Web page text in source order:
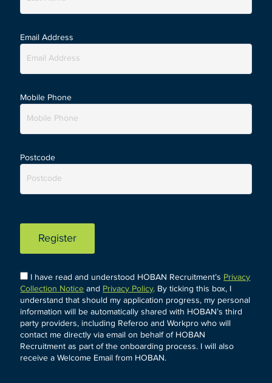
Email Address
Mobile Phone
Postcode
Register
I have read and understood HOBAN Recruitment’s Privacy
Collection Notice and Privacy Policy. By ticking this box, I
understand that should my application progress, my personal
information will be automatically shared with HOBAN’s third
party providers, including Referoo and Workpro who will
contact me directly via email on behalf of HOBAN
Recruitment as part of the onboarding process. I will also
receive a Welcome Email from HOBAN.